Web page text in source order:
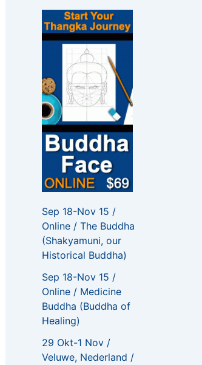
r
:
Sep 18-Nov 15 /
Online / The Buddha
(Shakyamuni, our
Historical Buddha)
Sep 18-Nov 15 /
Online / Medicine
Buddha (Buddha of
Healing)
29 Okt-1 Nov /
Veluwe, Nederland /